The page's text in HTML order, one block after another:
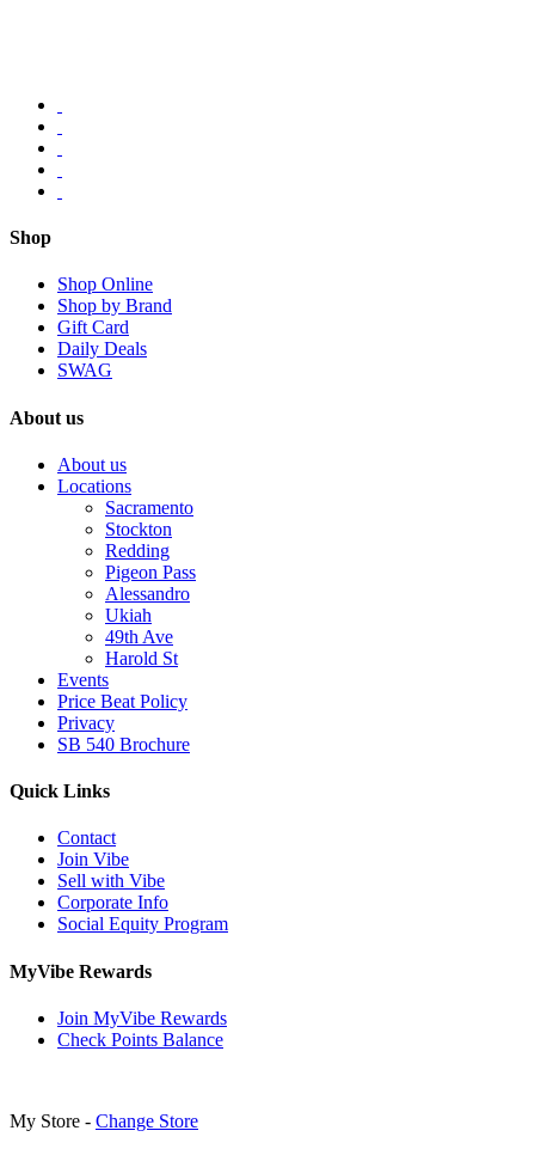
Shop
Shop Online
Shop by Brand
Gift Card
Daily Deals
SWAG
About us
About us
Locations
Sacramento
Stockton
Redding
Pigeon Pass
Alessandro
Ukiah
49th Ave
Harold St
Events
Price Beat Policy
Privacy
SB 540 Brochure
Quick Links
Contact
Join Vibe
Sell with Vibe
Corporate Info
Social Equity Program
MyVibe Rewards
Join MyVibe Rewards
Check Points Balance
My Store - Change Store